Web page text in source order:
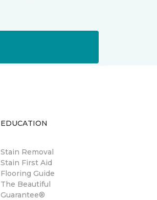
EDUCATION
Stain Removal
Stain First Aid
Flooring Guide
The Beautiful
Guarantee®